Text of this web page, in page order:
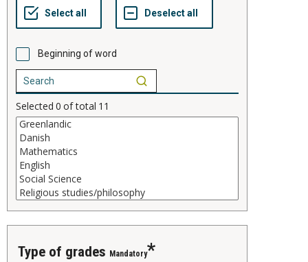
Beginning of word
Selected 0 of total 11
type of grades Mandatory